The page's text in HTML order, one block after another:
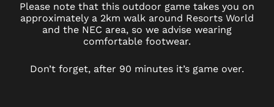
Please note that this outdoor game takes you on
approximately a 2km walk around Resorts World
and the NEC area, so we advise wearing
comfortable footwear.
Don’t forget, after 90 minutes it’s game over.